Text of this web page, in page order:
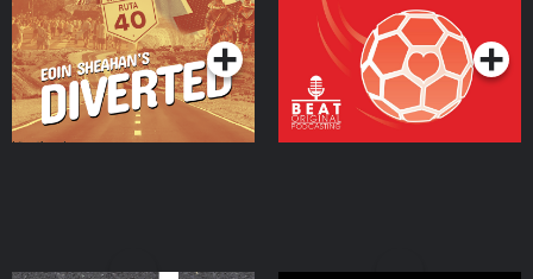
Podcast Series Podcast Series